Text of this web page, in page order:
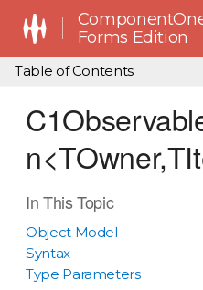
Forms Edition
Table of Contents
In This Topic
Object Model
Syntax
Type Parameters